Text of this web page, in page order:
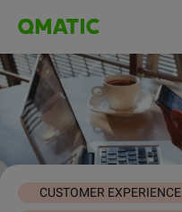
CUSTOMER EXPERIENCE